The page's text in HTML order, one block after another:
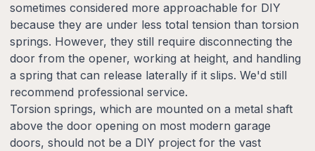
sometimes considered more approachable for DIY
because they are under less total tension than torsion
springs. However, they still require disconnecting the
door from the opener, working at height, and handling
a spring that can release laterally if it slips. We'd still
recommend professional service.
Torsion springs, which are mounted on a metal shaft
above the door opening on most modern garage
doors, should not be a DIY project for the vast